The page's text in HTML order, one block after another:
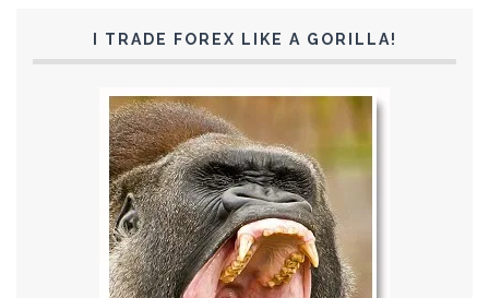
I TRADE FOREX LIKE A GORILLA!